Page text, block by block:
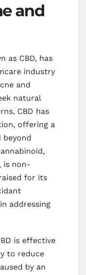
and
as CBD, has
industry
and
natural
CBD has
offering a
beyond
is non-
for its
addressing
is effective
to reduce
by an